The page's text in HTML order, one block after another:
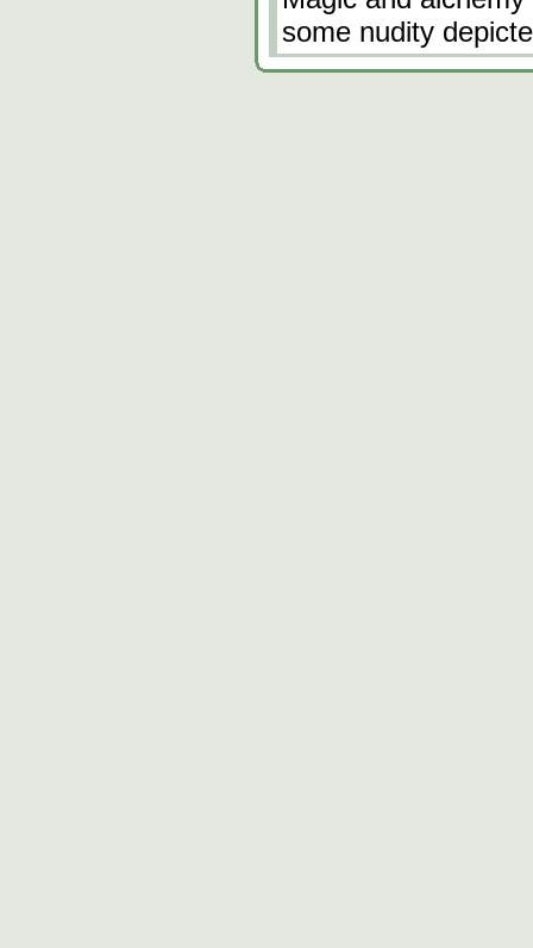
some nudity